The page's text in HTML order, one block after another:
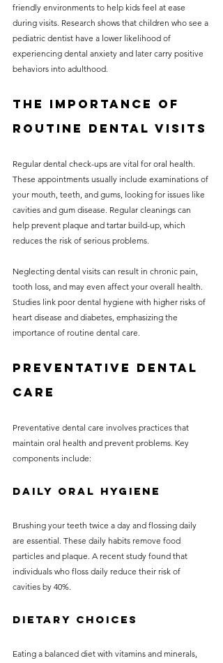
friendly environments to help kids feel at ease
during visits. Research shows that children who see a
pediatric dentist have a lower likelihood of
experiencing dental anxiety and later carry positive
behaviors into adulthood.
The Importance of
Routine Dental Visits
Regular dental check-ups are vital for oral health.
These appointments usually include examinations of
your mouth, teeth, and gums, looking for issues like
cavities and gum disease. Regular cleanings can
help prevent plaque and tartar build-up, which
reduces the risk of serious problems.
Neglecting dental visits can result in chronic pain,
tooth loss, and may even affect your overall health.
Studies link poor dental hygiene with higher risks of
heart disease and diabetes, emphasizing the
importance of routine dental care.
Preventative Dental
Care
Preventative dental care involves practices that
maintain oral health and prevent problems. Key
components include:
Daily Oral Hygiene
Brushing your teeth twice a day and flossing daily
are essential. These daily habits remove food
particles and plaque. A recent study found that
individuals who floss daily reduce their risk of
cavities by 40%.
Dietary Choices
Eating a balanced diet with vitamins and minerals,